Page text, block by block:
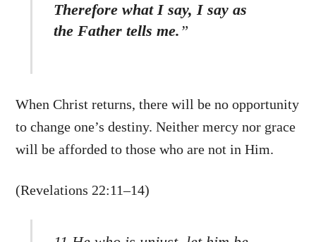
Therefore what I say, I say as
the Father tells me. ”
When Christ returns, there will be no opportunity
to change one’s destiny. Neither mercy nor grace
will be afforded to those who are not in Him.
(Revelations 22:11–14)